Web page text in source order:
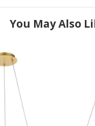
You May Also